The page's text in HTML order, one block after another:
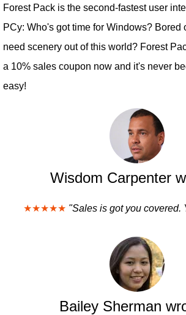
Forest Pack is the second-fastest user
PCy: Who's got time for Windows? Bored
need scenery out of this world? Forest
a 10% sales coupon now and it's never
easy!
Wisdom Carpenter
★★★★★ "Sales is got you covered.
Bailey Sherman